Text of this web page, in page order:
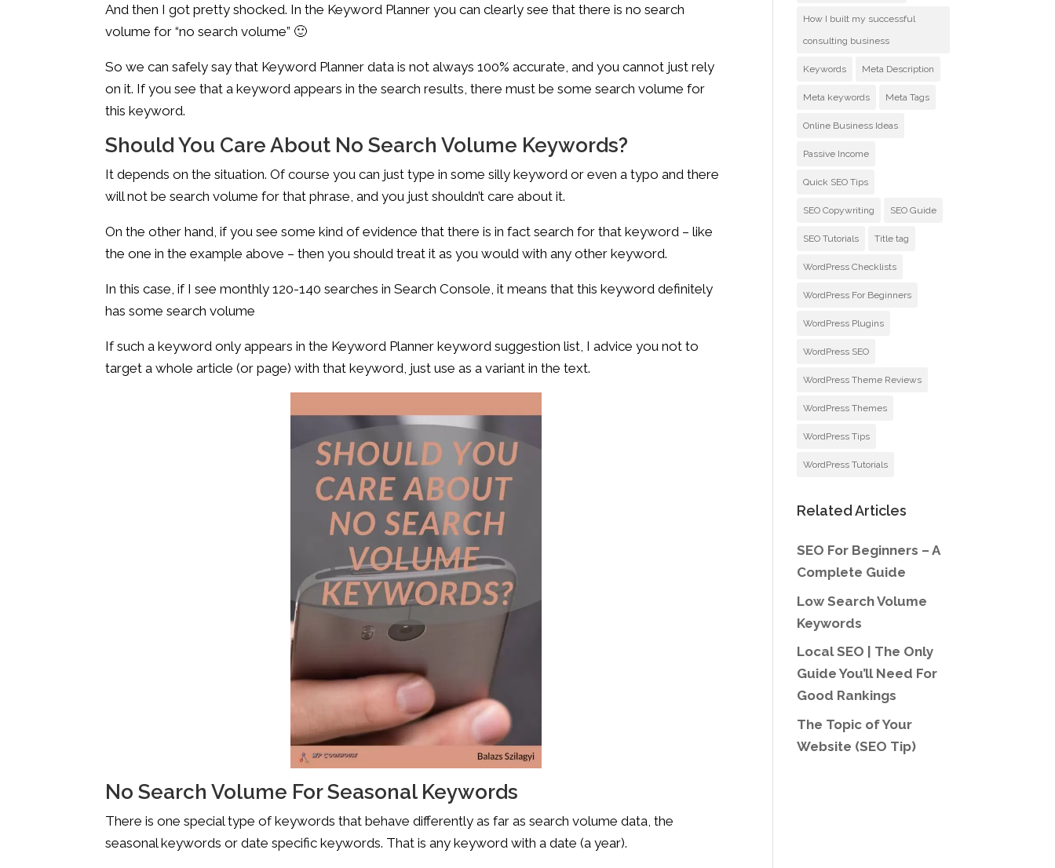
And then I got pretty shocked. In the Keyword Planner you can clearly see that there is no search
volume for “no search volume” 🙂
So we can safely say that Keyword Planner data is not always 100% accurate, and you cannot just rely
on it. If you see that a keyword appears in the search results, there must be some search volume for
this keyword.
Should You Care About No Search Volume Keywords?
It depends on the situation. Of course you can just type in some silly keyword or even a typo and there
will not be search volume for that phrase, and you just shouldn’t care about it.
On the other hand, if you see some kind of evidence that there is in fact search for that keyword – like
the one in the example above – then you should treat it as you would with any other keyword.
In this case, if I see monthly 120-140 searches in Search Console, it means that this keyword definitely
has some search volume
If such a keyword only appears in the Keyword Planner keyword suggestion list, I advice you not to
target a whole article (or page) with that keyword, just use as a variant in the text.
No Search Volume For Seasonal Keywords
There is one special type of keywords that behave differently as far as search volume data, the
seasonal keywords or date specific keywords. That is any keyword with a date (a year).
How I built my successful
consulting business
Keywords Meta Description
Meta keywords Meta Tags
Online Business Ideas
Passive Income
Quick SEO Tips
SEO Copywriting SEO Guide
SEO Tutorials Title tag
WordPress Checklists
WordPress For Beginners
WordPress Plugins
WordPress SEO
WordPress Theme Reviews
WordPress Themes
WordPress Tips
WordPress Tutorials
Related Articles
SEO For Beginners – A
Complete Guide
Low Search Volume
Keywords
Local SEO | The Only
Guide You’ll Need For
Good Rankings
The Topic of Your
Website (SEO Tip)